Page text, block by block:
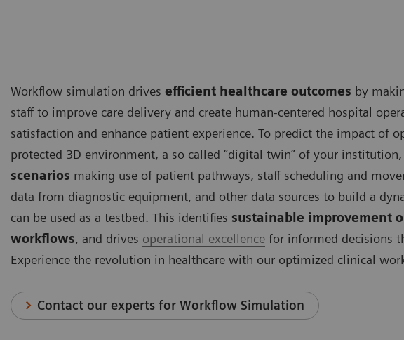
Workflow simulation drives efficient healthcare outcomes by
staff to improve care delivery and create human-centered hospital
satisfaction and enhance patient experience. To predict the impact of
protected 3D environment, a so called “digital twin” of your
scenarios making use of patient pathways, staff scheduling and
data from diagnostic equipment, and other data sources to build a
can be used as a testbed. This identifies sustainable improvement
workflows, and drives operational excellence for informed decisions
Experience the revolution in healthcare with our optimized clinical
Contact our experts for Workflow Simulation